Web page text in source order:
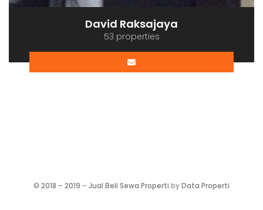
David Raksajaya
53 properties
© 2018 – 2019 – Jual Beli Sewa Properti byData Properti